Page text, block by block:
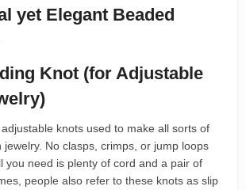
yet Elegant Beaded
Knot (for Adjustable
knots used to make all sorts of
jewelry. No clasps, crimps, or jump loops
you need is plenty of cord and a pair of
people also refer to these knots as slip